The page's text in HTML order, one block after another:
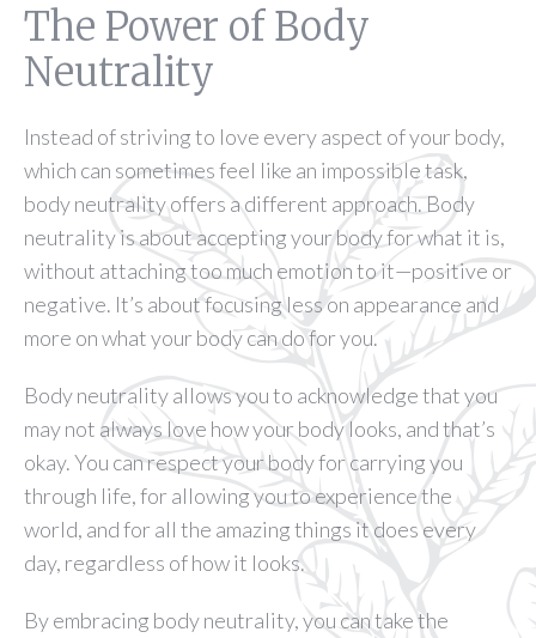
The Power of Body
Neutrality
Instead of striving to love every aspect of your body,
which can sometimes feel like an impossible task,
body neutrality offers a different approach. Body
neutrality is about accepting your body for what it is,
without attaching too much emotion to it—positive or
negative. It’s about focusing less on appearance and
more on what your body can do for you.
Body neutrality allows you to acknowledge that you
may not always love how your body looks, and that’s
okay. You can respect your body for carrying you
through life, for allowing you to experience the
world, and for all the amazing things it does every
day, regardless of how it looks.
By embracing body neutrality, you can take the